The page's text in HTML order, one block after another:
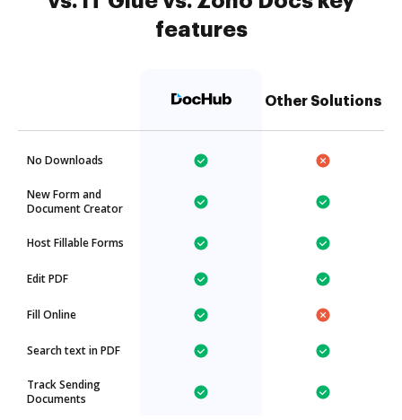
features
Other Solutions
No Downloads
New Form and
Document Creator
Host Fillable Forms
Edit PDF
Fill Online
Search text in PDF
Track Sending
Documents